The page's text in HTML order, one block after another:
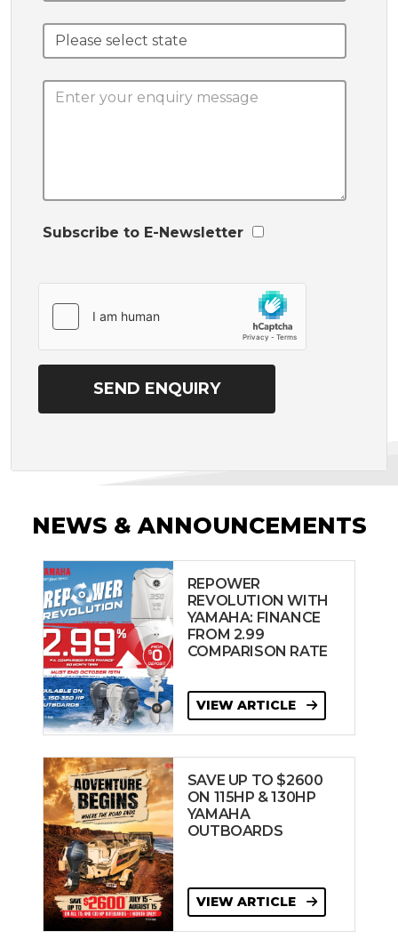
Subscribe to E-Newsletter
NEWS & ANNOUNCEMENTS
REPOWER
REVOLUTION WITH
YAMAHA: FINANCE
FROM 2.99
COMPARISON RATE
VIEW ARTICLE
SAVE UP TO $2600
ON 115HP & 130HP
YAMAHA
OUTBOARDS
VIEW ARTICLE